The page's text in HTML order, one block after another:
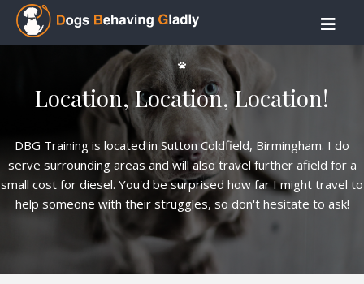
Location, Location, Location!
DBG Training is located in Sutton Coldfield, Birmingham. I do
serve surrounding areas and will also travel further afield for a
small cost for diesel. You'd be surprised how far I might travel to
help someone with their struggles, so don't hesitate to ask!